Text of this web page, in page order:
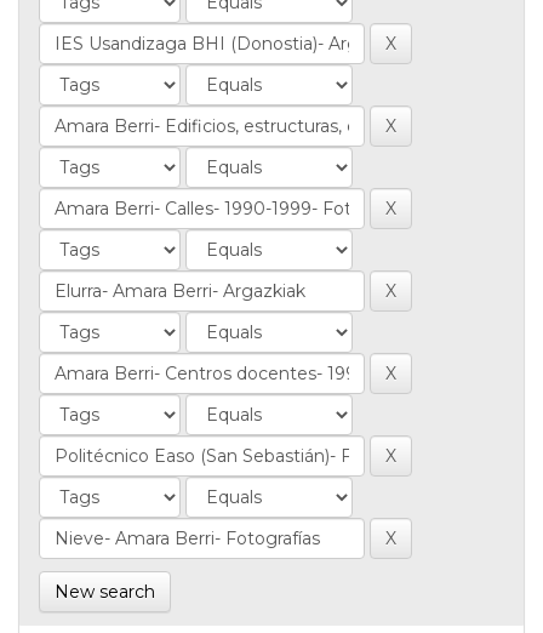
New search